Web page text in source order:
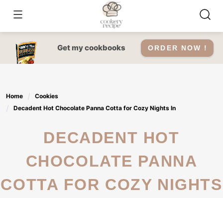
content
Get my cookbooks ORDER NOW !
Home
Cookies
Decadent Hot Chocolate Panna Cotta for Cozy Nights In
DECADENT HOT
CHOCOLATE PANNA
COTTA FOR COZY NIGHTS